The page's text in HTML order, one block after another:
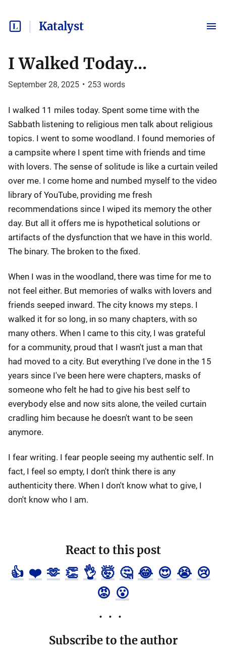
Katalyst
I Walked Today...
September 28, 2025 • 253 words
I walked 11 miles today. Spent some time with the
Sabbath listening to religious men talk about religious
topics. I went to some woodland. I found memories of
a campsite where I spent time with friends and time
with lovers. The sense of solitude is like a curtain veiled
over me. I come home and numbed myself to the video
library of YouTube, providing me fresh
recommendations since I wiped its memory the other
day. But all it offers me is hypothetical solutions or
artifacts of the dysfunction that we have in this world.
The binary. The broken to the fixed.
When I was in the woodland, there was time for me to
not feel either. But memories of walks with lovers and
friends seeped inward. The city knows my steps. I
walked it for so long, in so many chapters, with so
many others. When I came to this city, I was grateful
for a community, proud that I wasn't just a man that
had moved to a city. But everything I've done in the 15
years since I've been here were chapters, masks of
someone who felt he had to give his best self to
everybody else and now sits alone, the veiled curtain
cradling him because he doesn't want to be seen
anymore.
I fear writing. I fear people seeing my authentic self. In
fact, I feel so empty, I don't think there is any
authenticity there. When I don't know what to give, I
don't know who I am.
React to this post
👍 ❤️ 🫶 👏 👌 🤯 🤔 😂 😍 😭 😢
😡 😮
Subscribe to the author